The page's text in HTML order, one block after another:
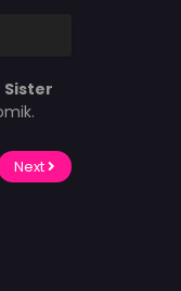
Sister
Next